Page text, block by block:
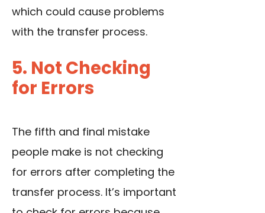
which could cause problems
with the transfer process.
5. Not Checking
for Errors
The fifth and final mistake
people make is not checking
for errors after completing the
transfer process. It’s important